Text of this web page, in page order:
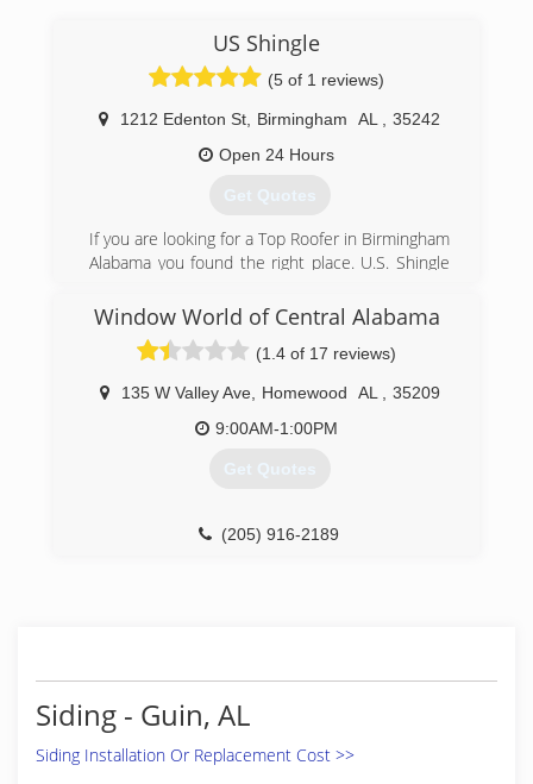
US Shingle
(5 of 1 reviews)
1212 Edenton St Birmingham AL
35242
Open 24 Hours
Get Quotes
If you are looking for a Top Roofer in Birmingham
Alabama you found the right place. U.S. Shingle
over 15 years. If you need roof repair , cleaning
or replacement give us a call today to schedule
a quote. Family owned. Local licensed and
Insured. BBB A Plus Rated.
(205) 358-3580
Window World of Central Alabama
(1.4 of 17 reviews)
135 W Valley Ave, Homewood AL
35209
9:00AM-1:00PM
Get Quotes
(205) 916-2189
Siding - Guin, AL
Siding Installation Or Replacement Cost >>